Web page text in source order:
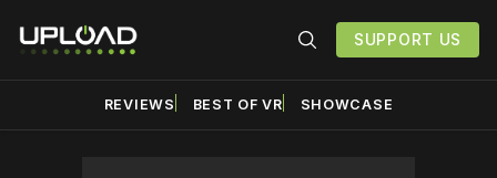
SUPPORT US
REVIEWS BEST OF VR SHOWCASE